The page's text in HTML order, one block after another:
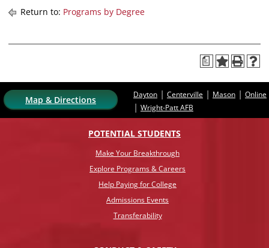
Return to: Programs by Degree
a
Map & Directions Dayton | Centerville | Mason | Online
| Wright-Patt AFB
POTENTIAL STUDENTS
Make Your Breakthrough
Explore Programs & Careers
Help Paying for College
Admissions Events
Transferability